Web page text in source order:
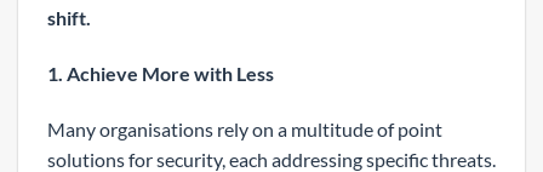
shift.
1. Achieve More with Less
Many organisations rely on a multitude of point
solutions for security, each addressing specific threats.